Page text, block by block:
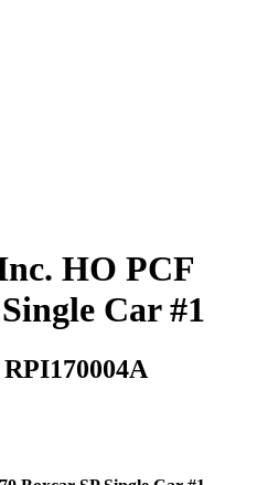
HO PCF
Car #1
RPI170004A